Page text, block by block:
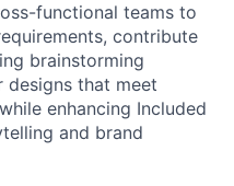
functional teams to
contribute
brainstorming
designs that meet
enhancing Included
and brand